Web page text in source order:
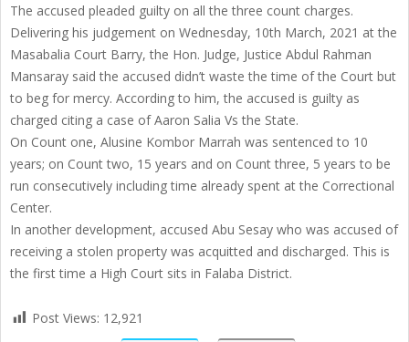
The accused pleaded guilty on all the three count charges.
Delivering his judgement on Wednesday, 10th March, 2021 at the
Masabalia Court Barry, the Hon. Judge, Justice Abdul Rahman
Mansaray said the accused didn’t waste the time of the Court but
to beg for mercy. According to him, the accused is guilty as
charged citing a case of Aaron Salia Vs the State.
On Count one, Alusine Kombor Marrah was sentenced to 10
years; on Count two, 15 years and on Count three, 5 years to be
run consecutively including time already spent at the Correctional
Center.
In another development, accused Abu Sesay who was accused of
receiving a stolen property was acquitted and discharged. This is
the first time a High Court sits in Falaba District.
Post Views: 12,921